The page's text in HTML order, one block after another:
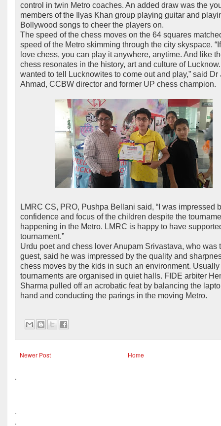
control in twin Metro coaches. An added draw was the
members of the Ilyas Khan group playing guitar and
Bollywood songs to cheer the players on.
The speed of the chess moves on the 64 squares
speed of the Metro skimming through the city skyspace.
love chess, you can play it anywhere, anytime. And like
chess resonates in the history, art and culture of
wanted to tell Lucknowites to come out and play,” said Dr
Ahmad, CCBW director and former UP chess champion.
LMRC CS, PRO, Pushpa Bellani said, “I was impressed
confidence and focus of the children despite the
happening in the Metro. LMRC is happy to have
tournament.”
Urdu poet and chess lover Anupam Srivastava, who was
guest, said he was impressed by the quality and
chess moves by the kids in such an environment.
tournaments are organised in quiet halls. FIDE arbiter
Sharma pulled off an acrobatic feat by balancing the
hand and conducting the parings in the moving Metro.
Newer Post Home
.
.
.